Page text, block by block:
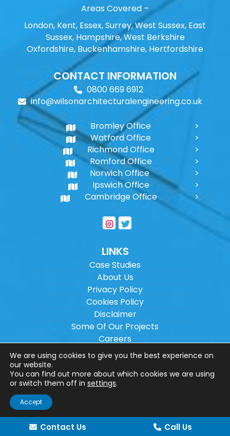
Areas Covered –
London, Kent, Essex, Surrey, West Sussex, East
Sussex, Hampshire, West Berkshire
Oxfordshire, Buckenhamshire, Hertfordshire
CONTACT INFORMATION
0800 669 6912
info@wilsonarchitecturalengineering.co.uk
Bromley Office
Watford Office
Richmond Office
Romford Office
Norwich Office
Ipswich Office
Cambridge Office
LINKS
Case Studies
About Us
Privacy Policy
Cookies Policy
Disclaimer
Some Of Our Projects
Careers
Sitemap
Copyright ©2026Wilson Architectural
Engineering Ltd.
Website designed by
Contact Us Call Us
We are using cookies to give you the best experience on
our website.
You can find out more about which cookies we are using
or switch them off in settings.
Accept